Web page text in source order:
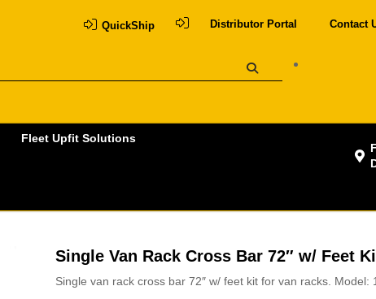
QuickShip Distributor Portal Contact
Fleet Upfit Solutions
Single Van Rack Cross Bar 72″ w/ Feet
Single van rack cross bar 72″ w/ feet kit for van racks. Model: